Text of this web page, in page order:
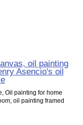
oil painting
Asencio's oil
Oil painting for home
oil painting framed